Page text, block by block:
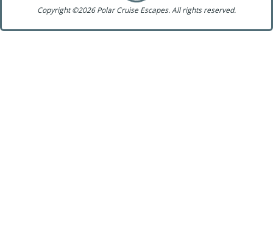
Copyright ©2026 Polar Cruise Escapes. All rights reserved.